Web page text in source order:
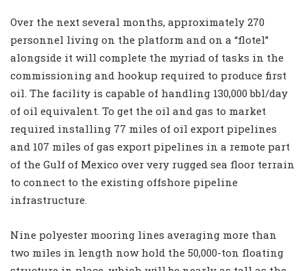
Over the next several months, approximately 270
personnel living on the platform and on a “flotel”
alongside it will complete the myriad of tasks in the
commissioning and hookup required to produce first
oil. The facility is capable of handling 130,000 bbl/day
of oil equivalent. To get the oil and gas to market
required installing 77 miles of oil export pipelines
and 107 miles of gas export pipelines in a remote part
of the Gulf of Mexico over very rugged sea floor terrain
to connect to the existing offshore pipeline
infrastructure.
Nine polyester mooring lines averaging more than
two miles in length now hold the 50,000-ton floating